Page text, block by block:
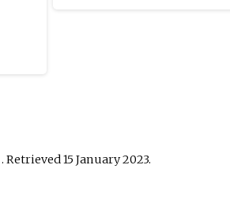
. Retrieved 15 January2023.